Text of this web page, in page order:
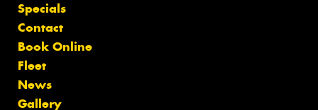
Specials
Contact
Book Online
Fleet
News
Gallery